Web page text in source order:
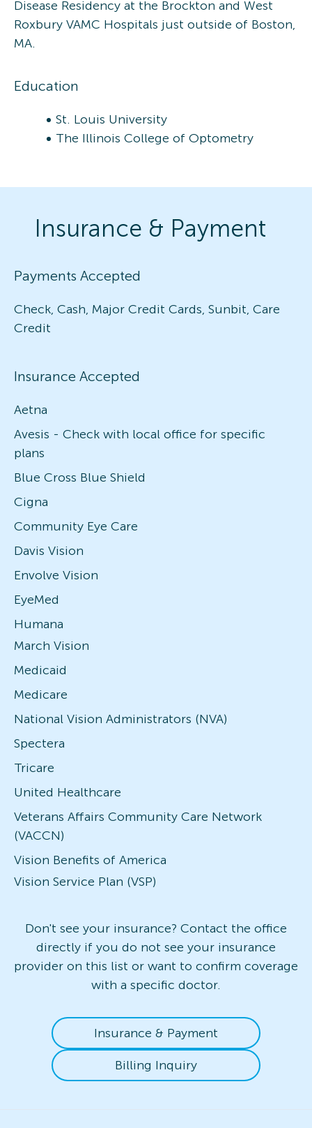
Disease Residency at the Brockton and West
Roxbury VAMC Hospitals just outside of Boston,
MA.
Education
St. Louis University
The Illinois College of Optometry
Insurance & Payment
Payments Accepted
Check, Cash, Major Credit Cards, Sunbit, Care
Credit
Insurance Accepted
Aetna
Avesis - Check with local office for specific
plans
Blue Cross Blue Shield
Cigna
Community Eye Care
Davis Vision
Envolve Vision
EyeMed
Humana
March Vision
Medicaid
Medicare
National Vision Administrators (NVA)
Spectera
Tricare
United Healthcare
Veterans Affairs Community Care Network
(VACCN)
Vision Benefits of America
Vision Service Plan (VSP)
Don't see your insurance? Contact the office
directly if you do not see your insurance
provider on this list or want to confirm coverage
with a specific doctor.
Insurance & Payment
Billing Inquiry